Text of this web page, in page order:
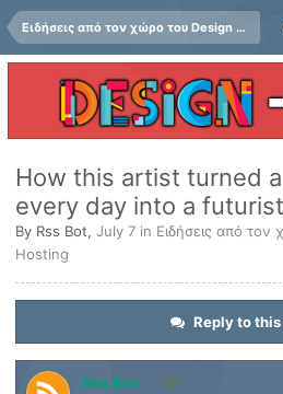
Ειδήσεις από τον χώρο του Design και Hosting
How this artist turned
every day into a
By Rss Bot, July 7 in Ειδήσεις από τον
Hosting
Reply to
Rss Bot 1